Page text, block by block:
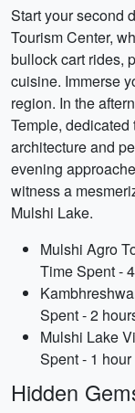
Start your second
Tourism Center,
bullock cart rides,
cuisine. Immerse
region. In the
Temple,
architecture and
evening
witness a
Mulshi Lake.
Mulshi Agro
Time Spent -
Spent - 2
Mulshi Lake
Spent - 1 hour
Hidden